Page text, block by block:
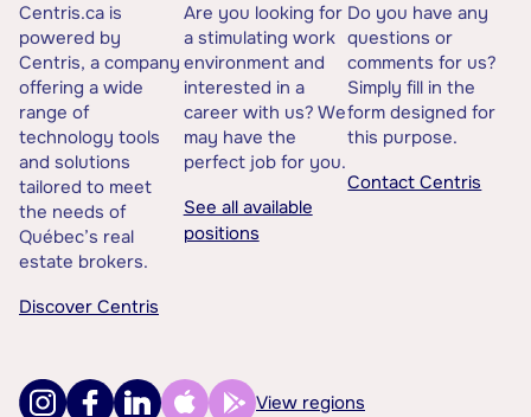
Centris.ca is
powered by
Centris, a company
offering a wide
range of
technology tools
and solutions
tailored to meet
the needs of
Québec’s real
estate brokers.
Discover Centris
Are you looking for
a stimulating work
environment and
interested in a
career with us? We
may have the
perfect job for you.
See all available
positions
Do you have any
questions or
comments for us?
Simply fill in the
form designed for
this purpose.
Contact Centris
View regions